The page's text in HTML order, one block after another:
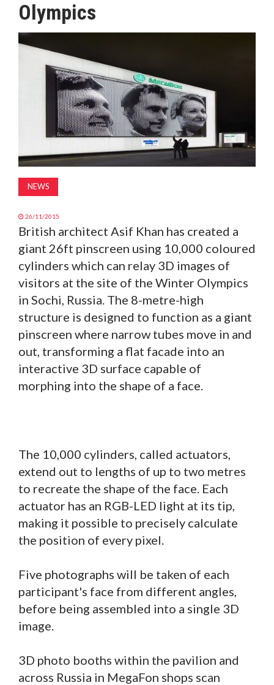
MAGAZINE
Olympics
NEWS
26/11/2015
British architect Asif Khan has created a
giant 26ft pinscreen using 10,000 coloured
cylinders which can relay 3D images of
visitors at the site of the Winter Olympics
in Sochi, Russia. The 8-metre-high
structure is designed to function as a giant
pinscreen where narrow tubes move in and
out, transforming a flat facade into an
interactive 3D surface capable of
morphing into the shape of a face.
The 10,000 cylinders, called actuators,
extend out to lengths of up to two metres
to recreate the shape of the face. Each
actuator has an RGB-LED light at its tip,
making it possible to precisely calculate
the position of every pixel.
Five photographs will be taken of each
participant's face from different angles,
before being assembled into a single 3D
image.
3D photo booths within the pavilion and
across Russia in MegaFon shops scan